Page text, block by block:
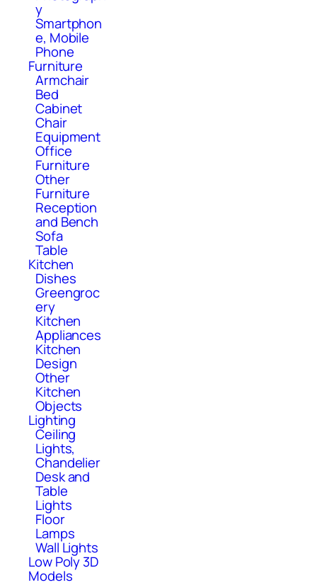
y
Smartphon
e, Mobile
Phone
Furniture
Armchair
Bed
Cabinet
Chair
Equipment
Office
Furniture
Other
Furniture
Reception
and Bench
Sofa
Table
Kitchen
Dishes
Greengroc
ery
Kitchen
Appliances
Kitchen
Design
Other
Kitchen
Objects
Lighting
Ceiling
Lights,
Chandelier
Desk and
Table
Lights
Floor
Lamps
Wall Lights
Low Poly 3D
Models